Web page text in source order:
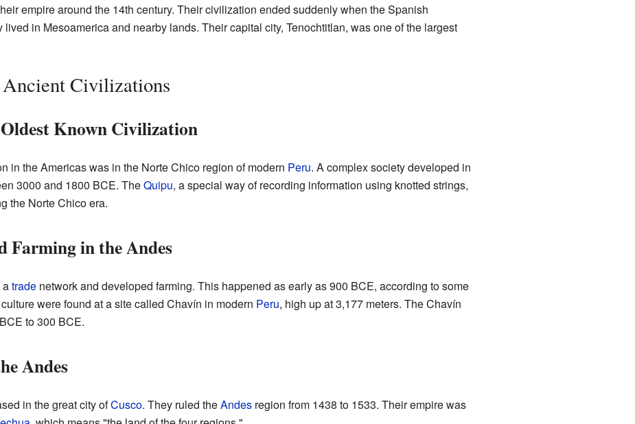
empire around the 14th century. Their civilization ended suddenly when the Spanish
in Mesoamerica and nearby lands. Their capital city, Tenochtitlan, was one of the largest
Civilizations
Known Civilization
in the Americas was in the Norte Chico region of modern Peru. A complex society developed in
3000 and 1800 BCE. TheQuipu, a special way of recording information using knotted strings,
the Norte Chico era.
Farming in the Andes
atradenetwork and developed farming. This happened as early as 900 BCE, according to some
were found at a site called Chavín in modern Peru, high up at 3,177 meters. The Chavín
to 300 BCE.
Andes
in the great city ofCusco. They ruled theAndesregion from 1438 to 1533. Their empire was